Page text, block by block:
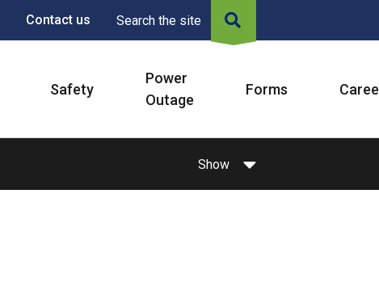
Contact us Search the site
Safety
Power
Outage
Forms
Show